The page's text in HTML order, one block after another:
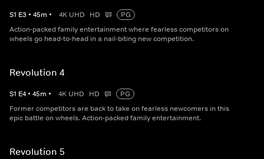
S1 E3 • 45m • 4K UHD HD
PG
Action-packed family entertainment where fearless competitors on
wheels go head-to-head in a nail-biting new competition.
Revolution 4
S1 E4 • 45m • 4K UHD HD
PG
Former competitors are back to take on fearless newcomers in this
epic battle on wheels. Action-packed family entertainment.
Revolution 5